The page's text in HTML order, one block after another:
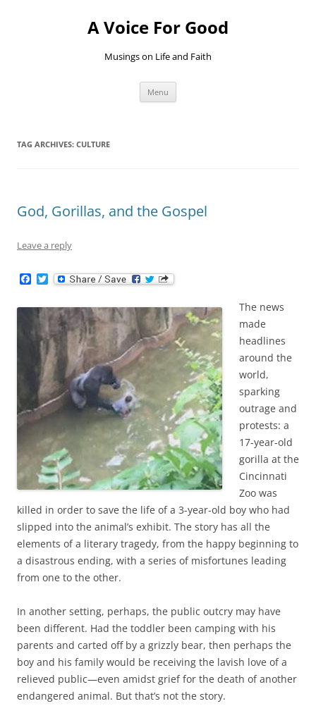
A Voice For Good
Musings on Life and Faith
Menu
TAG ARCHIVES: CULTURE
God, Gorillas, and the Gospel
Leave a reply
o
T
w
t
t
e
The news
made
headlines
around the
world,
sparking
outrage and
protests: a
17-year-old
gorilla at the
Cincinnati
Zoo was
killed in order to save the life of a 3-year-old boy who had
slipped into the animal’s exhibit. The story has all the
elements of a literary tragedy, from the happy beginning to
a disastrous ending, with a series of misfortunes leading
from one to the other.
In another setting, perhaps, the public outcry may have
been different. Had the toddler been camping with his
parents and carted off by a grizzly bear, then perhaps the
boy and his family would be receiving the lavish love of a
relieved public—even amidst grief for the death of another
endangered animal. But that’s not the story.